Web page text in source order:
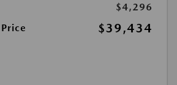
$4,296
$39,434